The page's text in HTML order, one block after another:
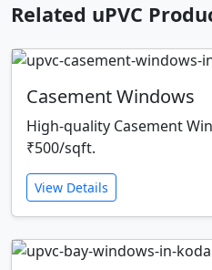
Related uPVC
Casement Windows
High-quality Casement
₹500/sqft.
View Details